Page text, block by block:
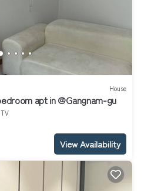
House
apt in @Gangnam-gu
TV
View Availability